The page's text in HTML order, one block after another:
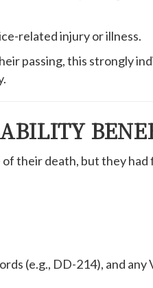
related injury or illness.
passing, this strongly
of their death, but they
(e.g., DD-214), and any